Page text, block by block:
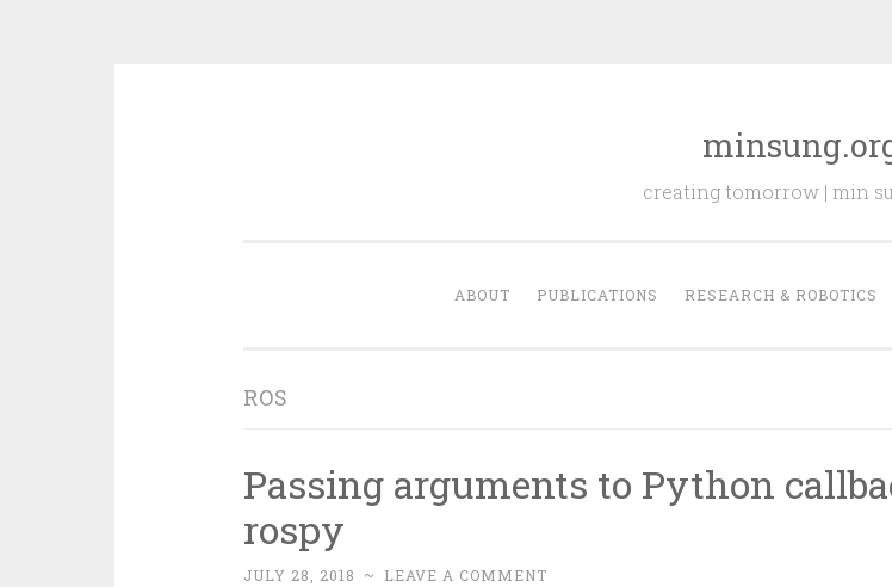
creating tomorrow | min
ABOUT PUBLICATIONS RESEARCH & ROBOTICS
ROS
Passing arguments to Python
rospy
JULY 28, 2018 ~ LEAVE A COMMENT